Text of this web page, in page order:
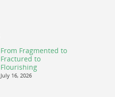
From Fragmented to
Fractured to
Flourishing
July 16, 2026